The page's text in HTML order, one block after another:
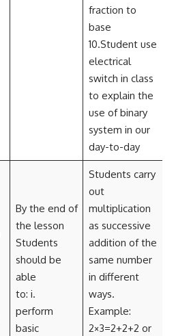
fraction to
base
10.Student use
electrical
switch in class
to explain the
use of binary
system in our
day-to-day
By the end of
the lesson
Students
should be
able
to: i.
perform
basic
Students carry
out
multiplication
as successive
addition of the
same number
in different
ways.
Example:
2×3=2+2+2 or